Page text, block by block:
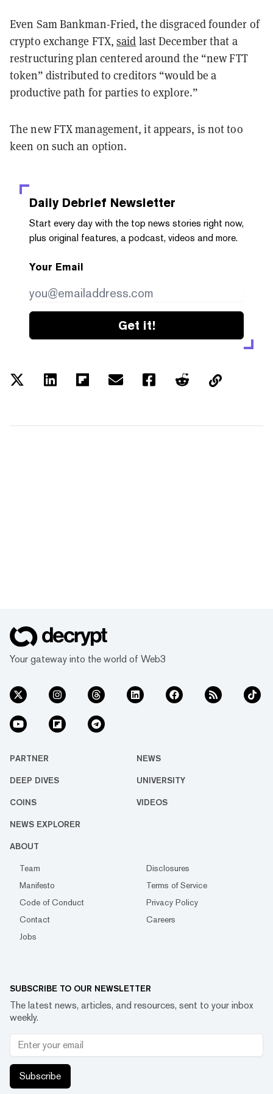
Even Sam Bankman-Fried, the disgraced founder of
crypto exchange FTX,said last December that a
restructuring plan centered around the “new FTT
token” distributed to creditors “would be a
productive path for parties to explore.”
The new FTX management, it appears, is not too
keen on such an option.
Daily Debrief Newsletter
Start every day with the top news stories right now,
plus original features, a podcast, videos and more.
Your Email
Get it!
Your gateway into the world of Web3
PARTNER NEWS
DEEP DIVES UNIVERSITY
COINS VIDEOS
NEWS EXPLORER
ABOUT
Team
Disclosures
Manifesto
Terms of Service
Code of Conduct
Privacy Policy
Contact
Careers
Jobs
SUBSCRIBE TO OUR NEWSLETTER
The latest news, articles, and resources, sent to your inbox
weekly.
Subscribe